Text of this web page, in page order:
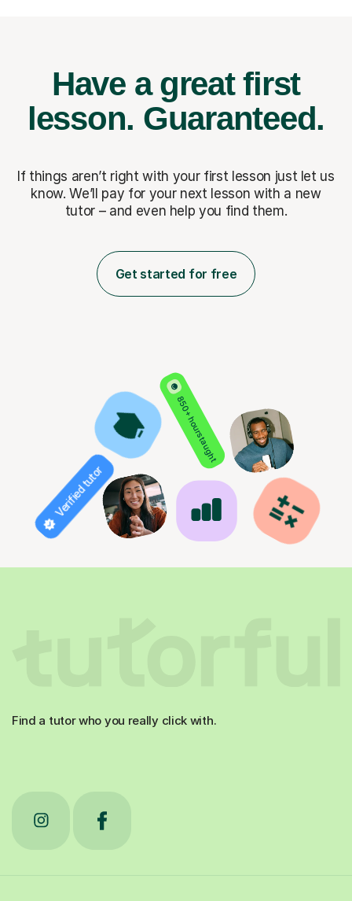
Have a great first
lesson. Guaranteed.
If things aren’t right with your first lesson just let us
know. We’ll pay for your next lesson with a new
tutor – and even help you find them.
Get started for free
850+ hours taught
Verified tutor
Find a tutor who you really click with.